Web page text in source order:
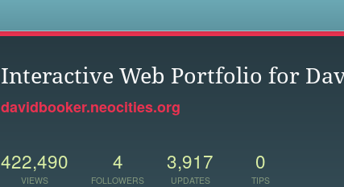
Interactive Web Portfolio for
davidbooker.neocities.org
422,490
VIEWS
4
FOLLOWERS
3,917
UPDATES
0
TIPS